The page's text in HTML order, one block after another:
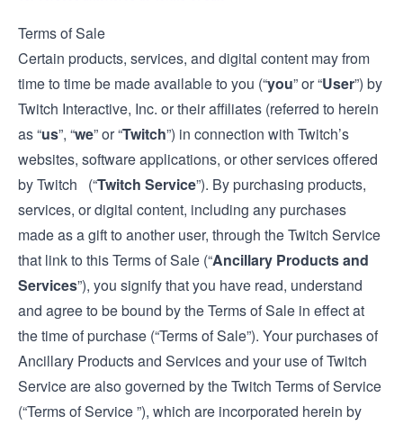
Terms of Sale
Certain products, services, and digital content may from
time to time be made available to you (“you” or “User”) by
Twitch Interactive, Inc. or their affiliates (referred to herein
as “us”, “we” or “Twitch”) in connection with Twitch’s
websites, software applications, or other services offered
by Twitch (“Twitch Service”). By purchasing products,
services, or digital content, including any purchases
made as a gift to another user, through the Twitch Service
that link to this Terms of Sale (“Ancillary Products and
Services”), you signify that you have read, understand
and agree to be bound by the Terms of Sale in effect at
the time of purchase (“Terms of Sale”). Your purchases of
Ancillary Products and Services and your use of Twitch
Service are also governed by the Twitch Terms of Service
(“Terms of Service ”), which are incorporated herein by